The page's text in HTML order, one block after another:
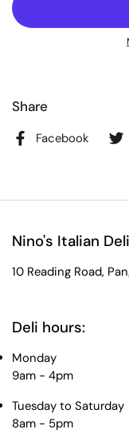
Share
Facebook
Nino's Italian Deli
10 Reading Road,
Deli hours:
Monday
9am - 4pm
Tuesday to Saturday
8am - 5pm